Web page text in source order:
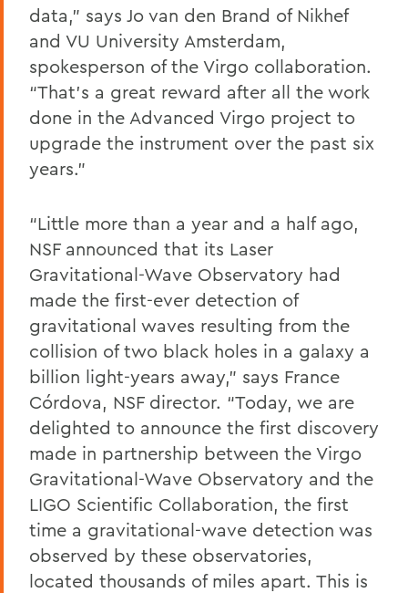
data,” says Jo van den Brand of Nikhef
and VU University Amsterdam,
spokesperson of the Virgo collaboration.
“That’s a great reward after all the work
done in the Advanced Virgo project to
upgrade the instrument over the past six
years.”
“Little more than a year and a half ago,
NSF announced that its Laser
Gravitational-Wave Observatory had
made the first-ever detection of
gravitational waves resulting from the
collision of two black holes in a galaxy a
billion light-years away,” says France
Córdova, NSF director. “Today, we are
delighted to announce the first discovery
made in partnership between the Virgo
Gravitational-Wave Observatory and the
LIGO Scientific Collaboration, the first
time a gravitational-wave detection was
observed by these observatories,
located thousands of miles apart. This is